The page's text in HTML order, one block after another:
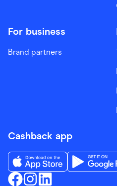
For business
Brand partners
Cashback app
Download the Finder